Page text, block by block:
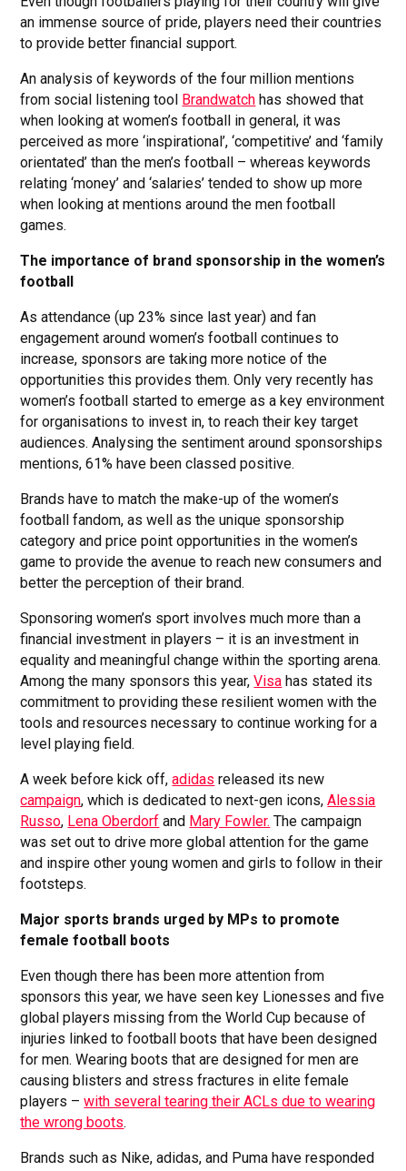
an immense source of pride, players need their countries
to provide better financial support.
An analysis of keywords of the four million mentions
from social listening tool Brandwatch has showed that
when looking at women’s football in general, it was
perceived as more ‘inspirational’, ‘competitive’ and ‘family
orientated’ than the men’s football – whereas keywords
relating ‘money’ and ‘salaries’ tended to show up more
when looking at mentions around the men football
games.
The importance of brand sponsorship in the women’s
football
As attendance (up 23% since last year) and fan
engagement around women’s football continues to
increase, sponsors are taking more notice of the
opportunities this provides them. Only very recently has
women’s football started to emerge as a key environment
for organisations to invest in, to reach their key target
audiences. Analysing the sentiment around sponsorships
mentions, 61% have been classed positive.
Brands have to match the make-up of the women’s
football fandom, as well as the unique sponsorship
category and price point opportunities in the women’s
game to provide the avenue to reach new consumers and
better the perception of their brand.
Sponsoring women’s sport involves much more than a
financial investment in players – it is an investment in
equality and meaningful change within the sporting arena.
Among the many sponsors this year,Visa has stated its
commitment to providing these resilient women with the
tools and resources necessary to continue working for a
level playing field.
A week before kick off,adidas released its new
campaign, which is dedicated to next-gen icons,Alessia
Russo, Lena Oberdorf and Mary Fowler. The campaign
was set out to drive more global attention for the game
and inspire other young women and girls to follow in their
footsteps.
Major sports brands urged by MPs to promote
female football boots
Even though there has been more attention from
sponsors this year, we have seen key Lionesses and five
global players missing from the World Cup because of
injuries linked to football boots that have been designed
for men. Wearing boots that are designed for men are
causing blisters and stress fractures in elite female
players –with several tearing their ACLs due to wearing
the wrong boots.
Brands such as Nike, adidas, and Puma have responded